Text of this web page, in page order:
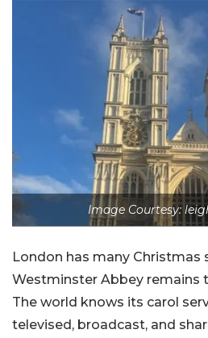
Image Courtesy:
London has many Christmas
Westminster Abbey remains
The world knows its carol
televised, broadcast, and